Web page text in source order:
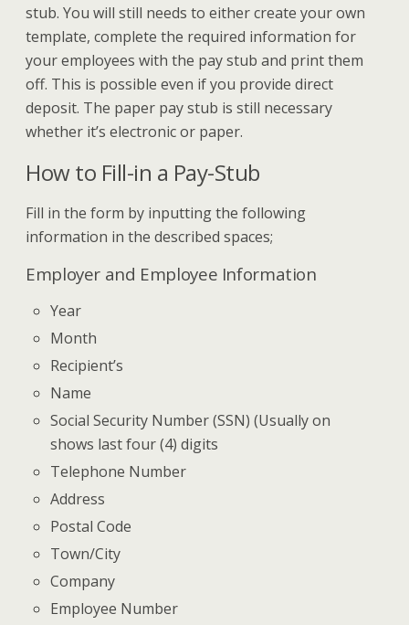
stub. You will still needs to either create your own
template, complete the required information for
your employees with the pay stub and print them
off. This is possible even if you provide direct
deposit. The paper pay stub is still necessary
whether it’s electronic or paper.
How to Fill-in a Pay-Stub
Fill in the form by inputting the following
information in the described spaces;
Employer and Employee Information
Year
Month
Recipient’s
Name
Social Security Number (SSN) (Usually on
shows last four (4) digits
Telephone Number
Address
Postal Code
Town/City
Company
Employee Number